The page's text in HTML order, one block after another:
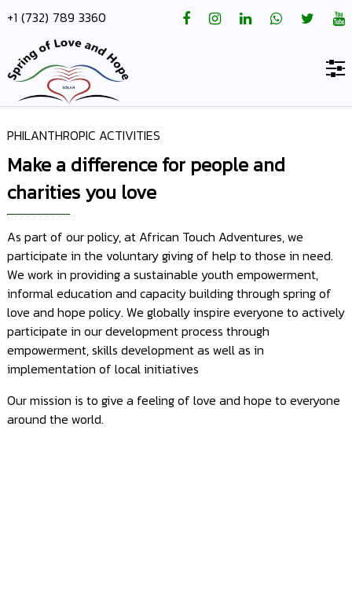
+1 (732) 789 3360
About
us
Hotels
Destinations
Deals
Hope
Blog
Us
PHILANTHROPIC ACTIVITIES
Make a difference for people and
charities you love
As part of our policy, at African Touch Adventures, we
participate in the voluntary giving of help to those in need.
We work in providing a sustainable youth empowerment,
informal education and capacity building through spring of
love and hope policy. We globally inspire everyone to actively
participate in our development process through
empowerment, skills development as well as in
implementation of local initiatives
Our mission is to give a feeling of love and hope to everyone
around the world.